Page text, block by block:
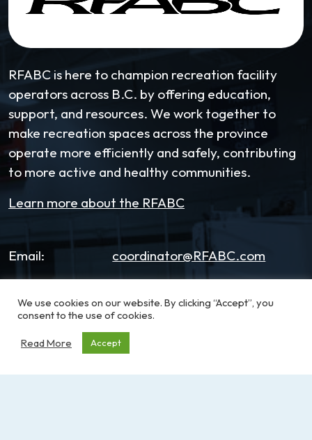
We use cookies on our website. By clicking “Accept”, you
consent to the use of cookies.
Read More Accept
RFABC is here to champion recreation facility
operators across B.C. by offering education,
support, and resources. We work together to
make recreation spaces across the province
operate more efficiently and safely, contributing
to more active and healthy communities.
Learn more about the RFABC
Email:
coordinator@RFABC.com
Office Hours:
8:30am – 3:30pm | Monday -
Friday